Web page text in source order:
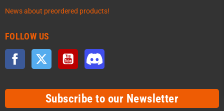
News about preordered products!
FOLLOW US
Facebook Twitter YouTube
Subscribe to our Newsletter